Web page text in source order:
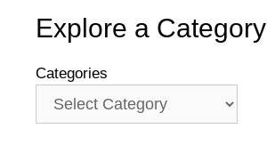
Explore a Category
Categories